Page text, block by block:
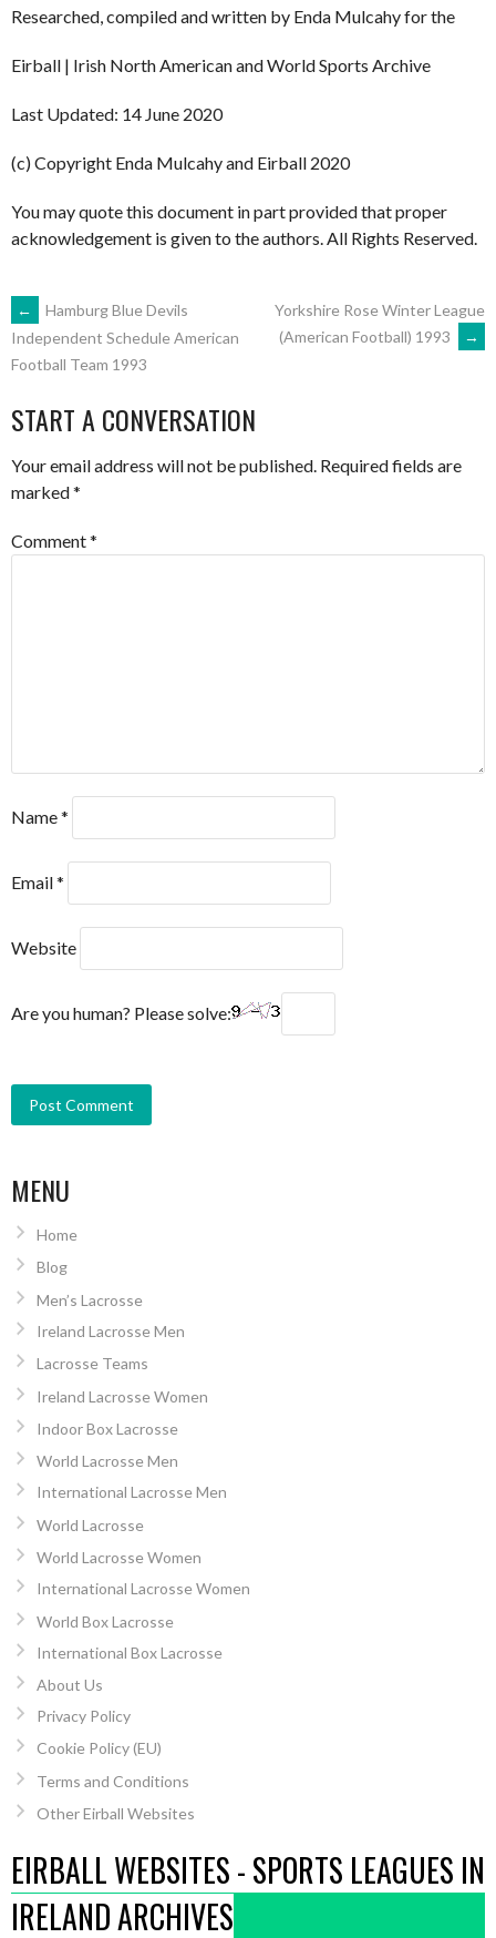
Researched, compiled and written by Enda Mulcahy for the
Eirball | Irish North American and World Sports Archive
Last Updated: 14 June 2020
(c) Copyright Enda Mulcahy and Eirball 2020
You may quote this document in part provided that proper
acknowledgement is given to the authors. All Rights Reserved.
POST
NAVIGATION
←
Hamburg Blue Devils
Independent Schedule American
Football Team 1993
Yorkshire Rose Winter League
(American Football) 1993
→
START A CONVERSATION
Your email address will not be published. Required fields are
marked*
Comment*
Name*
Email*
Website
Are you human? Please solve:
MENU
Home
Blog
Men’s Lacrosse
Ireland Lacrosse Men
Lacrosse Teams
Ireland Lacrosse Women
Indoor Box Lacrosse
World Lacrosse Men
International Lacrosse Men
World Lacrosse
World Lacrosse Women
International Lacrosse Women
World Box Lacrosse
International Box Lacrosse
About Us
Privacy Policy
Cookie Policy (EU)
Terms and Conditions
Other Eirball Websites
EIRBALL WEBSITES - SPORTS LEAGUES IN
IRELAND ARCHIVES